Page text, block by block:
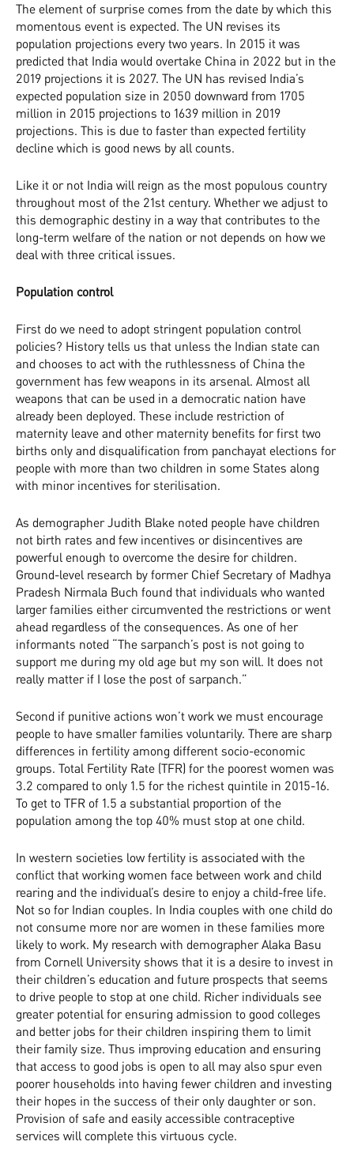
The element of surprise comes from the date by which this
momentous event is expected. The UN revises its
population projections every two years. In 2015 it was
predicted that India would overtake China in 2022 but in the
2019 projections it is 2027. The UN has revised India’s
expected population size in 2050 downward from 1705
million in 2015 projections to 1639 million in 2019
projections. This is due to faster than expected fertility
decline which is good news by all counts.
Like it or not India will reign as the most populous country
throughout most of the 21st century. Whether we adjust to
this demographic destiny in a way that contributes to the
long-term welfare of the nation or not depends on how we
deal with three critical issues.
Population control
First do we need to adopt stringent population control
policies? History tells us that unless the Indian state can
and chooses to act with the ruthlessness of China the
government has few weapons in its arsenal. Almost all
weapons that can be used in a democratic nation have
already been deployed. These include restriction of
maternity leave and other maternity benefits for first two
births only and disqualification from panchayat elections for
people with more than two children in some States along
with minor incentives for sterilisation.
As demographer Judith Blake noted people have children
not birth rates and few incentives or disincentives are
powerful enough to overcome the desire for children.
Ground-level research by former Chief Secretary of Madhya
Pradesh Nirmala Buch found that individuals who wanted
larger families either circumvented the restrictions or went
ahead regardless of the consequences. As one of her
informants noted “The sarpanch’s post is not going to
support me during my old age but my son will. It does not
really matter if I lose the post of sarpanch.”
Second if punitive actions won’t work we must encourage
people to have smaller families voluntarily. There are sharp
differences in fertility among different socio-economic
groups. Total Fertility Rate (TFR) for the poorest women was
3.2 compared to only 1.5 for the richest quintile in 2015-16.
To get to TFR of 1.5 a substantial proportion of the
population among the top 40% must stop at one child.
In western societies low fertility is associated with the
conflict that working women face between work and child
rearing and the individual’s desire to enjoy a child-free life.
Not so for Indian couples. In India couples with one child do
not consume more nor are women in these families more
likely to work. My research with demographer Alaka Basu
from Cornell University shows that it is a desire to invest in
their children’s education and future prospects that seems
to drive people to stop at one child. Richer individuals see
greater potential for ensuring admission to good colleges
and better jobs for their children inspiring them to limit
their family size. Thus improving education and ensuring
that access to good jobs is open to all may also spur even
poorer households into having fewer children and investing
their hopes in the success of their only daughter or son.
Provision of safe and easily accessible contraceptive
services will complete this virtuous cycle.